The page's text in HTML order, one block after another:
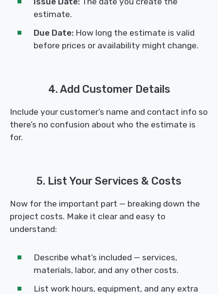
estimate.
Due Date: How long the estimate is valid
before prices or availability might change.
4. Add Customer Details
Include your customer’s name and contact info so
there’s no confusion about who the estimate is
for.
5. List Your Services & Costs
Now for the important part — breaking down the
project costs. Make it clear and easy to
understand:
Describe what’s included — services,
materials, labor, and any other costs.
List work hours, equipment, and any extra